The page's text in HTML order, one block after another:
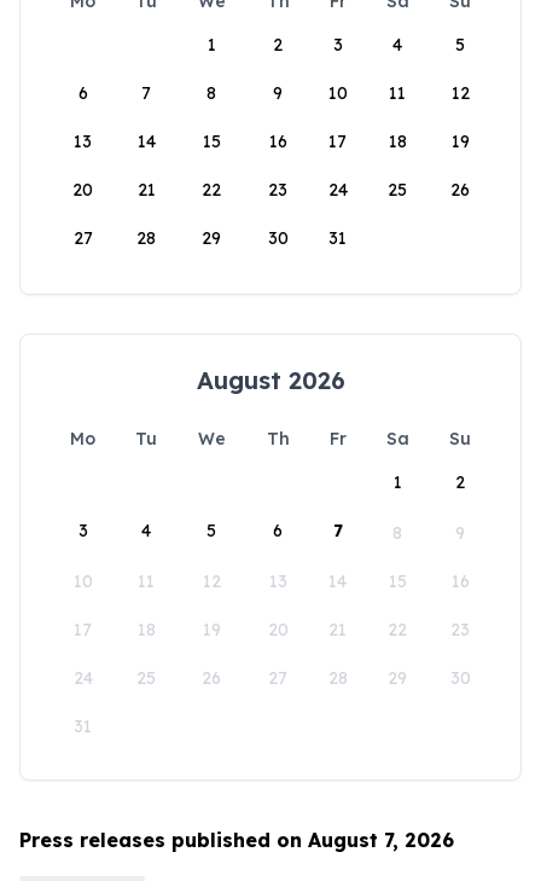
1
2 3 4 5
6 7 8 9 10 11 12
13 14 15 16 17 18 19
20 21 22 23 24 25 26
27 28 29 30 31
August 2026
Mo Tu We Th Fr Sa
Su
1
2
3 4 5 6 7 8 9
10 11 12 13 14 15 16
17 18 19 20 21 22 23
24 25 26 27 28 29 30
31
Press releases published on August 7, 2026